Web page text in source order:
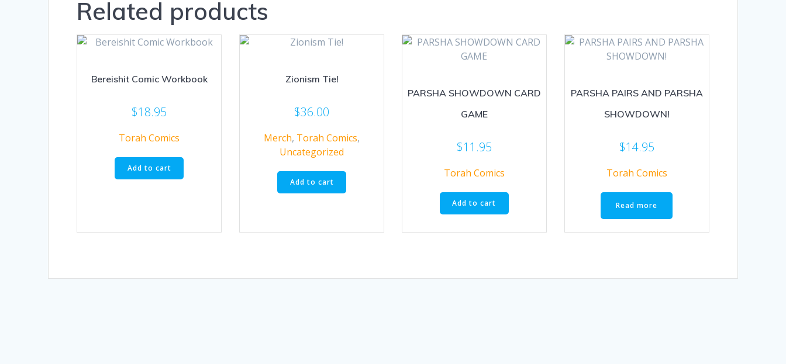
Related products
Bereishit Comic Workbook
$18.95
Torah Comics
Add to cart
Zionism Tie!
$36.00
Merch, Torah Comics,
Uncategorized
Add to cart
PARSHA SHOWDOWN CARD
GAME
$11.95
Torah Comics
Add to cart
PARSHA PAIRS AND PARSHA
SHOWDOWN!
$14.95
Torah Comics
Read more